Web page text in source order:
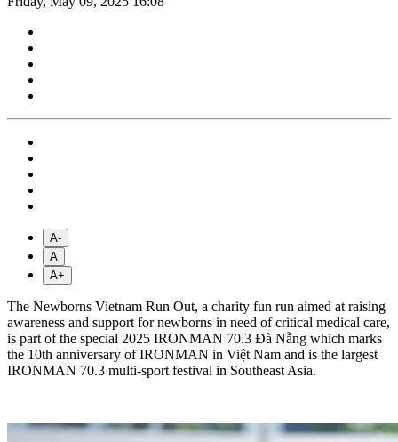
A-
A
A+
The Newborns Vietnam Run Out, a charity fun run aimed at raising
awareness and support for newborns in need of critical medical care,
is part of the special 2025 IRONMAN 70.3 Đà Nẵng which marks
the 10th anniversary of IRONMAN in Việt Nam and is the largest
IRONMAN 70.3 multi-sport festival in Southeast Asia.